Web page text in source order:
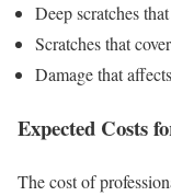
Deep scratches
Scratches that
Damage that
Expected Costs
The cost of